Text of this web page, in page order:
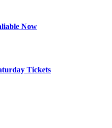
Now
Tickets